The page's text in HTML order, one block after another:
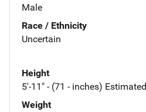
Male
Race / Ethnicity
Uncertain
Height
5'-11" - (71 - inches) Estimated
Weight